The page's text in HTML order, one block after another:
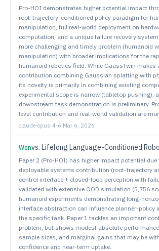
Pro-HOI demonstrates higher potential impact
root-trajectory-conditioned policy paradigm for
manipulation, full real-world deployment on
computation, and a unique failure recovery
more challenging and timely problem (humanoid
manipulation) with broader implications for the
humanoid robotics field. While GaussTwin makes
contribution combining Gaussian splatting with
its novelty is primarily in combining existing
experimental scope is narrow (tabletop pushing),
downstream task demonstration is preliminary.
level contribution and real-world validation are
claude-opus-4-6·Mar 6, 2026
Wonvs. Lifelong Language-Conditioned Robotic
Paper 2 (Pro-HOI) has higher impact potential due
deployable systems contribution (root-trajectory
control interface + closed-loop perception with
validated with extensive OOD simulation (5,756
humanoid experiments demonstrating long-
interface abstraction can influence planner-policy
the specific task. Paper 1 tackles an important
problem, but shows modest absolute
sample sizes, and marginal gains that may be
confidence and near-term uptake.